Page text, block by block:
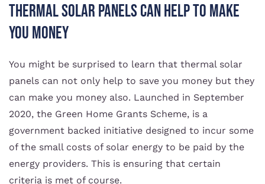
Thermal Solar Panels Can Help To Make
You Money
You might be surprised to learn that thermal solar
panels can not only help to save you money but they
can make you money also. Launched in September
2020, the Green Home Grants Scheme, is a
government backed initiative designed to incur some
of the small costs of solar energy to be paid by the
energy providers. This is ensuring that certain
criteria is met of course.